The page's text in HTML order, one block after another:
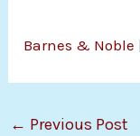
Barnes & Noble
← Previous Post